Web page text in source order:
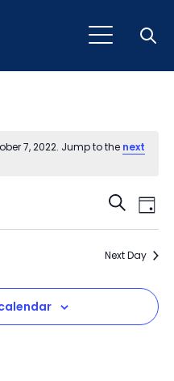
7, 2022. Jump to the next
and
Search
Day
Next Day